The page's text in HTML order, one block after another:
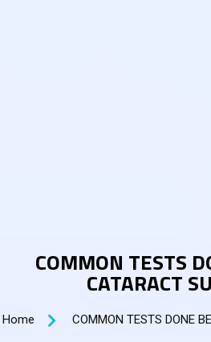
COMMON TESTS
CATARACT
Home COMMON TESTS DONE